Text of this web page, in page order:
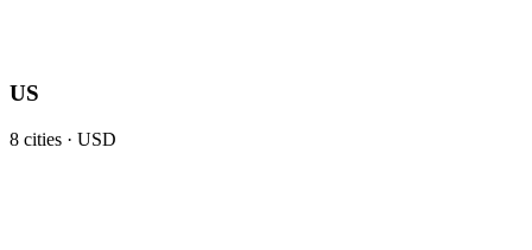
US
8 cities · USD